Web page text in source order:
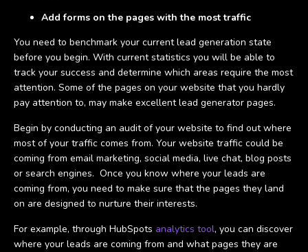
Add forms on the pages with the most traffic
You need to benchmark your current lead generation state
before you begin. With current statistics you will be able to
track your success and determine which areas require the most
attention. Some of the pages on your website that you hardly
pay attention to, may make excellent lead generator pages.
Begin by conducting an audit of your website to find out where
most of your traffic comes from. Your website traffic could be
coming from email marketing, social media, live chat, blog posts
or search engines. Once you know where your leads are
coming from, you need to make sure that the pages they land
on are designed to nurture their interests.
For example, through HubSpots analytics tool, you can discover
where your leads are coming from and what pages they are